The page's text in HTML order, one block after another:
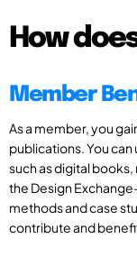
How
Member
As a member, you
publications. You
such as digital
the Design
methods and case
contribute and